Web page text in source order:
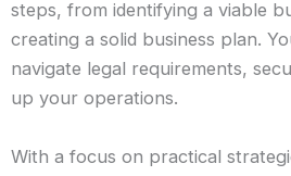
steps, from identifying a viable
creating a solid business plan.
navigate legal requirements,
up your operations.
With a focus on practical